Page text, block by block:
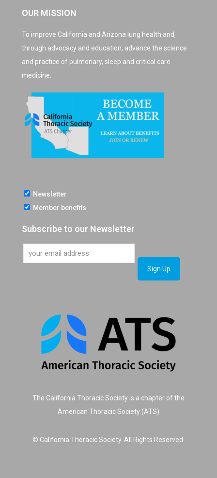
OUR MISSION
To improve California and Arizona lung health and,
through advocacy and education, advance the science
and practice of pulmonary, sleep and critical care
medicine.
Newsletter
Member benefits
Subscribe to our Newsletter
The California Thoracic Society is a chapter of the
American Thoracic Society (ATS)
© California Thoracic Society. All Rights Reserved.